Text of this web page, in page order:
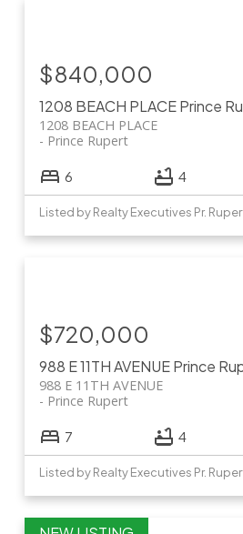
1208 BEACH PLACEPrince
1208 BEACH PLACE
Prince Rupert
$840,000
6 4
Listed by Realty Executives Pr.
988 E 11TH AVENUEPrince
988 E 11TH AVENUE
Prince Rupert
$720,000
7 4
Listed by Realty Executives Pr.